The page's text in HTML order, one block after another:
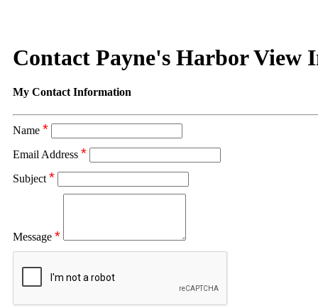
Contact Payne's Harbor View
My Contact Information
Name *
Email Address *
Subject *
Message *